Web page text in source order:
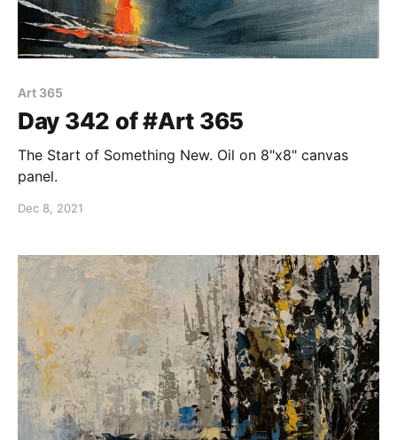
Art 365
Day 342 of #Art 365
The Start of Something New. Oil on 8"x8" canvas
panel.
Dec 8, 2021